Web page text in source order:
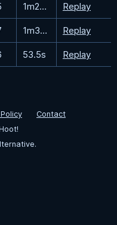
1m20.6s Replay
1m33.8s Replay
53.5s Replay
Contact